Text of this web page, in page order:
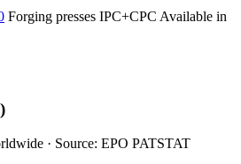
Forging presses IPC+CPC Available in
· Source: EPO PATSTAT